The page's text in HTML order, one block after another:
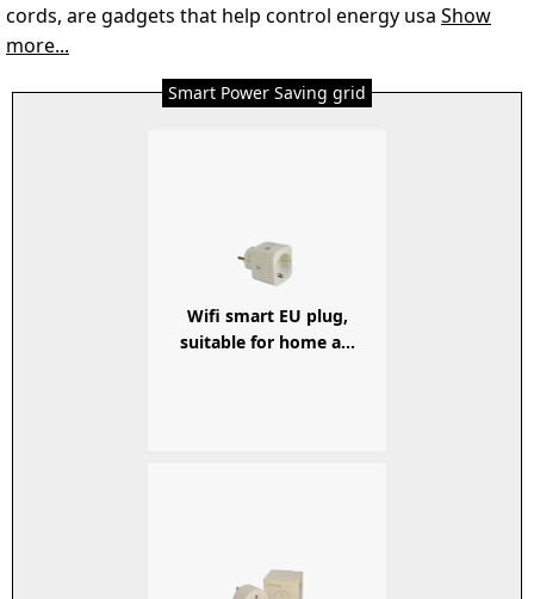
cords, are gadgets that help control energy usa Show
more...
Smart Power Saving grid
Wifi smart EU plug,
suitable for home a...